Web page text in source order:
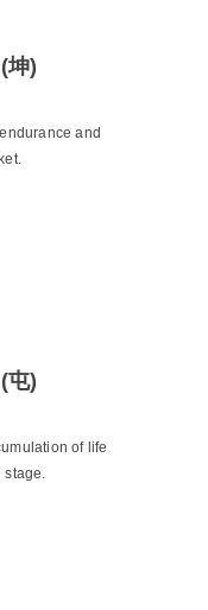
坤)
and
屯)
of life
stage.